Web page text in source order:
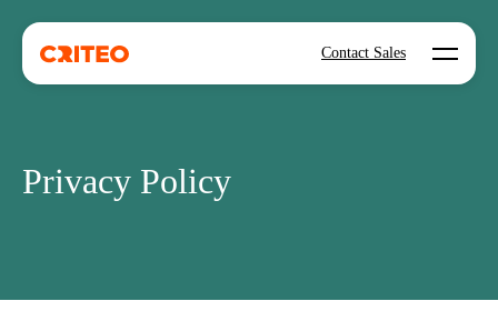
Contact Sales Open
Privacy Policy